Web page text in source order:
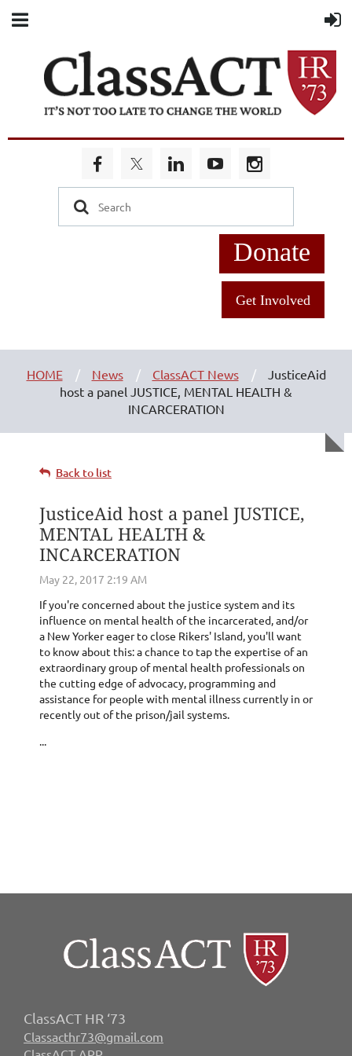
Donate
Get Involved
HOME News ClassACT News
JusticeAid
host a panel JUSTICE, MENTAL HEALTH &
INCARCERATION
Back to list
JusticeAid host a panel JUSTICE,
MENTAL HEALTH &
INCARCERATION
If you're concerned about the justice system and its
influence on mental health of the incarcerated, and/or
a New Yorker eager to close Rikers' Island, you'll want
to know about this: a chance to tap the expertise of an
extraordinary group of mental health professionals on
the cutting edge of advocacy, programming and
assistance for people with mental illness currently in or
recently out of the prison/jail systems.
...
ClassACT HR ‘73
Classacthr73@gmail.com